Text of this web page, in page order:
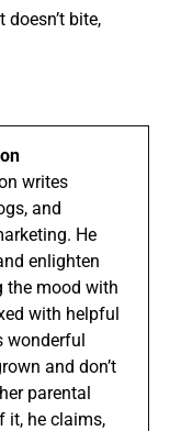
bite,
writes
and
He
enlighten
the mood with
with helpful
wonderful
and don’t
parental
it, he claims,